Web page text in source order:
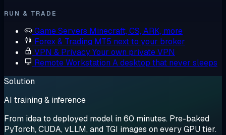
RUN & TRADE
Game Servers Minecraft, CS, ARK, more
Forex & Trading MT5 next to your broker
VPN & PrivacyYour own private VPN
Remote Workstation A desktop that never sleeps
Solution
AI training & inference
From idea to deployed model in 60 minutes. Pre-baked
PyTorch, CUDA, vLLM, and TGI images on every GPU tier.